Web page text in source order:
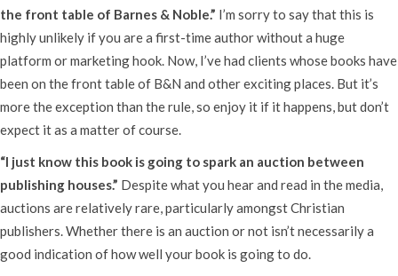
the front table of Barnes & Noble.” I’m sorry to say that this is
highly unlikely if you are a first-time author without a huge
platform or marketing hook. Now, I’ve had clients whose books have
been on the front table of B&N and other exciting places. But it’s
more the exception than the rule, so enjoy it if it happens, but don’t
expect it as a matter of course.
“I just know this book is going to spark an auction between
publishing houses.” Despite what you hear and read in the media,
auctions are relatively rare, particularly amongst Christian
publishers. Whether there is an auction or not isn’t necessarily a
good indication of how well your book is going to do.